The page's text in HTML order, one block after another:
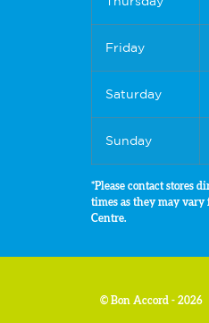
Friday
Saturday
Sunday
*Please contact stores
times as they may vary
Centre.
© Bon Accord - 2026